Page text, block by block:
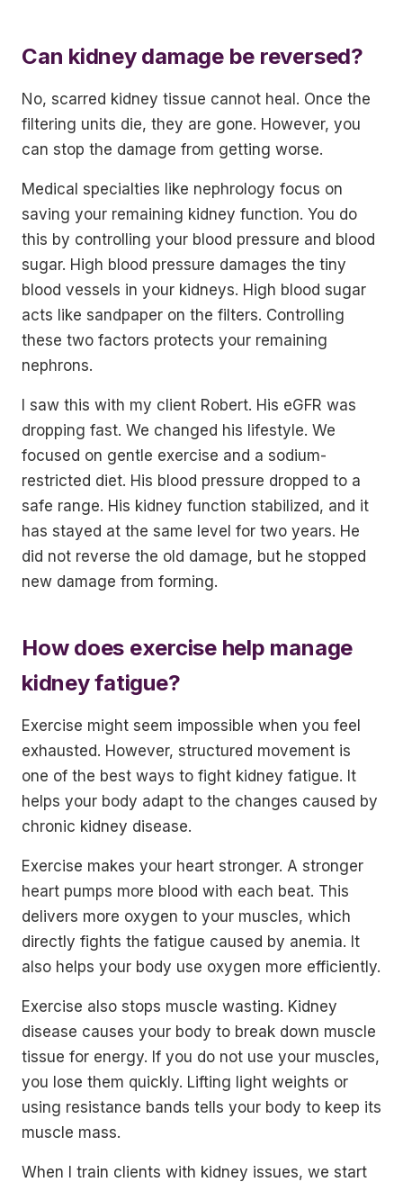
Can kidney damage be reversed?
No, scarred kidney tissue cannot heal. Once the
filtering units die, they are gone. However, you
can stop the damage from getting worse.
Medical specialties like nephrology focus on
saving your remaining kidney function. You do
this by controlling your blood pressure and blood
sugar. High blood pressure damages the tiny
blood vessels in your kidneys. High blood sugar
acts like sandpaper on the filters. Controlling
these two factors protects your remaining
nephrons.
I saw this with my client Robert. His eGFR was
dropping fast. We changed his lifestyle. We
focused on gentle exercise and a sodium-
restricted diet. His blood pressure dropped to a
safe range. His kidney function stabilized, and it
has stayed at the same level for two years. He
did not reverse the old damage, but he stopped
new damage from forming.
How does exercise help manage
kidney fatigue?
Exercise might seem impossible when you feel
exhausted. However, structured movement is
one of the best ways to fight kidney fatigue. It
helps your body adapt to the changes caused by
chronic kidney disease.
Exercise makes your heart stronger. A stronger
heart pumps more blood with each beat. This
delivers more oxygen to your muscles, which
directly fights the fatigue caused by anemia. It
also helps your body use oxygen more efficiently.
Exercise also stops muscle wasting. Kidney
disease causes your body to break down muscle
tissue for energy. If you do not use your muscles,
you lose them quickly. Lifting light weights or
using resistance bands tells your body to keep its
muscle mass.
When I train clients with kidney issues, we start